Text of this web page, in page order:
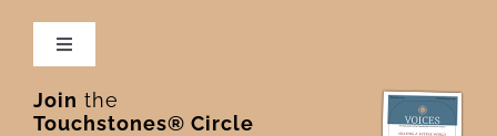
Toggle
Newsletter & Blog
Join the
Touchstones® Circle